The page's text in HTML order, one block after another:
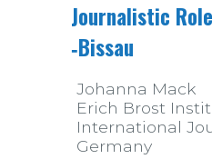
Journalistic
‑Bissau
Johanna Mack
Erich Brost
International
Germany